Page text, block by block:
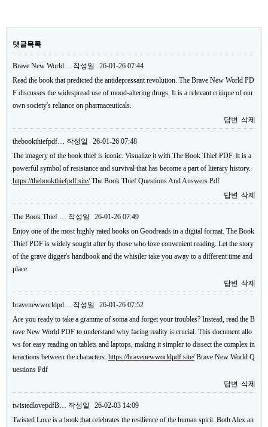
댓글목록
Brave New World… 작성일
26-01-26 07:44
Read the book that predicted the antidepressant revolution. The Brave New World PD
F discusses the widespread use of mood-altering drugs. It is a relevant critique of our
own society's reliance on pharmaceuticals.
답변 삭제
thebookthiefpdf… 작성일
26-01-26 07:48
The imagery of the book thief is iconic. Visualize it with The Book Thief PDF. It is a
powerful symbol of resistance and survival that has become a part of literary history.
https://thebookthiefpdf.site/The Book Thief Questions And Answers Pdf
답변 삭제
The Book Thief … 작성일
26-01-26 07:49
Enjoy one of the most highly rated books on Goodreads in a digital format. The Book
Thief PDF is widely sought after by those who love convenient reading. Let the story
of the grave digger's handbook and the whistler take you away to a different time and
place.
답변 삭제
bravenewworldpd… 작성일
26-01-26 07:52
Are you ready to take a gramme of soma and forget your troubles? Instead, read the B
rave New World PDF to understand why facing reality is crucial. This document allo
ws for easy reading on tablets and laptops, making it simpler to dissect the complex in
teractions between the characters. https://bravenewworldpdf.site/Brave New World Q
uestions Pdf
답변 삭제
twistedlovepdfB… 작성일
26-02-03 14:09
Twisted Love is a book that celebrates the resilience of the human spirit. Both Alex an